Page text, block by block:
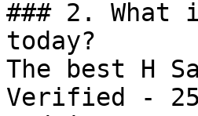
### 2. What
today?
The best H
Verified -